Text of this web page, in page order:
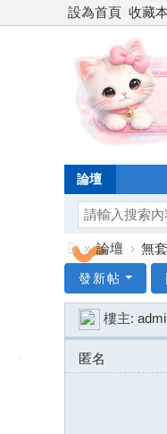
設為首頁 收藏
論壇
灣
外
» 論壇 › 無
發新帖
樓主:
匿名